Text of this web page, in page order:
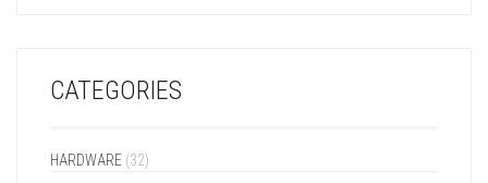
CATEGORIES
HARDWARE (32)